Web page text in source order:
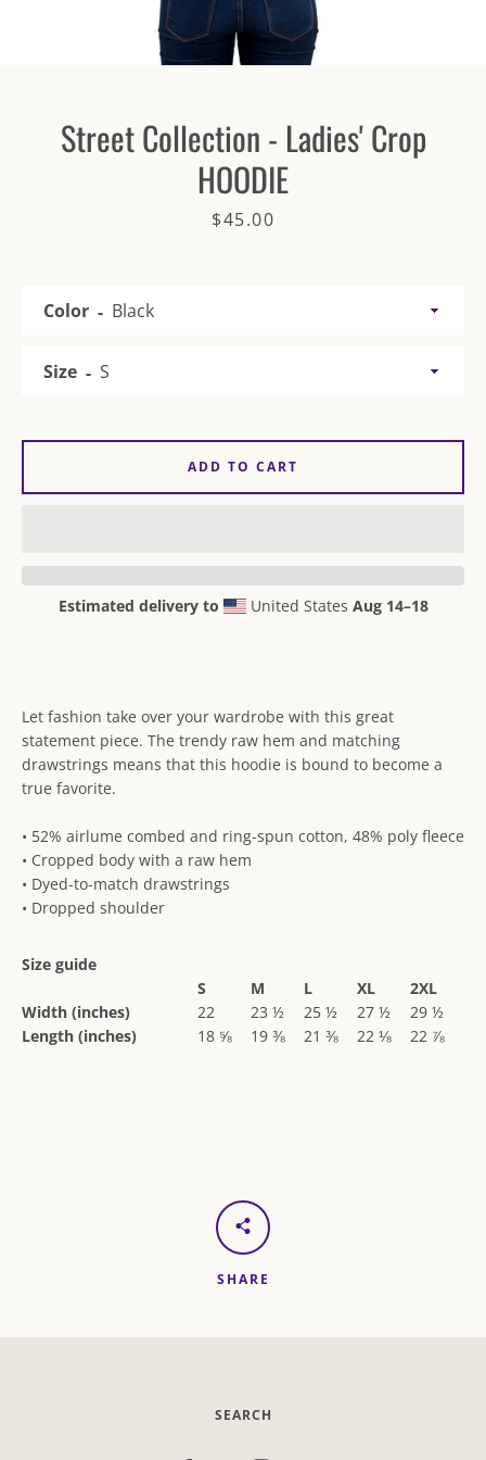
Street Collection - Ladies' Crop
HOODIE
Price
$45.00
Let fashion take over your wardrobe with this great
statement piece. The trendy raw hem and matching
drawstrings means that this hoodie is bound to become a
true favorite.
• 52% airlume combed and ring-spun cotton, 48% poly fleece
• Cropped body with a raw hem
• Dyed-to-match drawstrings
• Dropped shoulder
Size guide
S
M L XL
2XL
Width (inches)
22 23 ½ 25 ½ 27 ½
29 ½
Length (inches)
18 ⅝ 19 ⅜ 21 ⅜ 22 ⅛ 22 ⅞
Color
Size
ADD TO CART
Estimated delivery to United States Aug 14⁠–18
SHARE
SEARCH